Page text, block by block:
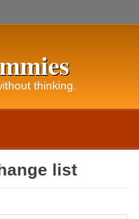
thinking.
list